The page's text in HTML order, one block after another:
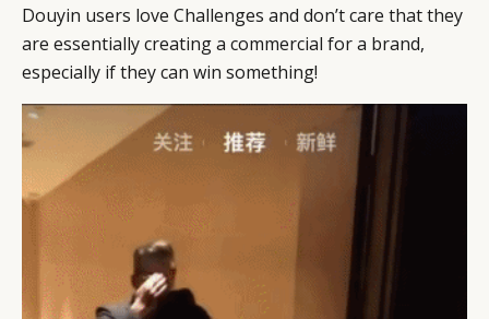
Douyin users love Challenges and don’t care that they
are essentially creating a commercial for a brand,
especially if they can win something!
CATEGORIES
DIGITAL
RETAIL
INFORMATIONS
CONTACT US
SOCIAL